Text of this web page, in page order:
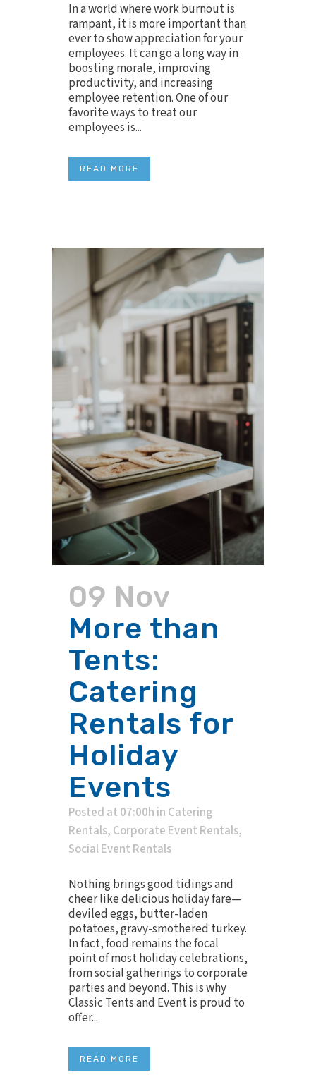
In a world where work burnout is
rampant, it is more important than
ever to show appreciation for your
employees. It can go a long way in
boosting morale, improving
productivity, and increasing
employee retention. One of our
favorite ways to treat our
employees is...
READ MORE
09 Nov
More than
Tents:
Catering
Rentals for
Holiday
Events
Posted at 07:00h in Catering
Rentals, Corporate Event Rentals,
Social Event Rentals
Nothing brings good tidings and
cheer like delicious holiday fare—
deviled eggs, butter-laden
potatoes, gravy-smothered turkey.
In fact, food remains the focal
point of most holiday celebrations,
from social gatherings to corporate
parties and beyond. This is why
Classic Tents and Event is proud to
offer...
READ MORE